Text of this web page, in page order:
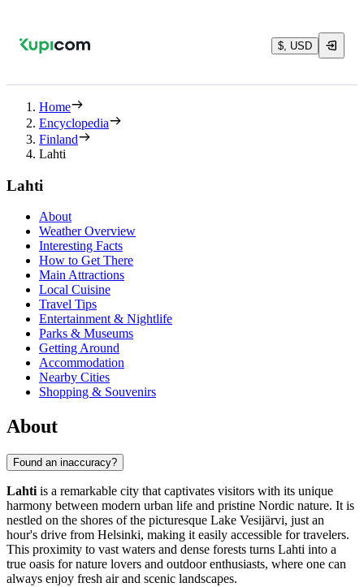
$, USD
Home
Encyclopedia
Finland
Lahti
Lahti
About
Weather Overview
Interesting Facts
How to Get There
Main Attractions
Local Cuisine
Travel Tips
Entertainment & Nightlife
Parks & Museums
Getting Around
Accommodation
Nearby Cities
Shopping & Souvenirs
About
Found an inaccuracy?
Lahti is a remarkable city that captivates visitors with its unique
harmony between modern urban life and pristine Nordic nature. It is
nestled on the shores of the picturesque Lake Vesijärvi, just an
hour's drive from Helsinki, making it easily accessible for travelers.
This proximity to vast waters and dense forests turns Lahti into a
true oasis for nature lovers and outdoor enthusiasts, where one can
always enjoy fresh air and scenic landscapes.